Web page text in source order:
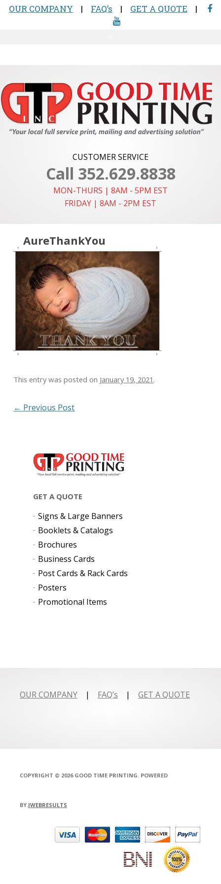
CUSTOMER SERVICE
Call 352.629.8838
MON-THURS | 8AM - 5PM EST
FRIDAY | 8AM - 2PM EST
AureThankYou
This entry was posted on January 19, 2021 .
Post navigation
← Previous Post
GET A QUOTE
Signs & Large Banners
Booklets & Catalogs
Brochures
Business Cards
Post Cards & Rack Cards
Posters
Promotional Items
OUR COMPANY | FAQ’s | GET A QUOTE
COPYRIGHT © 2026 GOOD TIME PRINTING. POWERED
BY. IWEBRESULTS